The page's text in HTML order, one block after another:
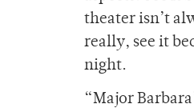
theater isn’t
really, see it
night.
“Major